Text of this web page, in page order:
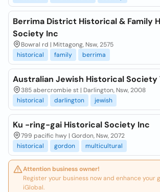
Berrima District Historical & Family
Society Inc
Bowral rd | Mittagong, Nsw, 2575
historical
family berrima
Australian Jewish Historical Society
385 abercrombie st | Darlington, Nsw, 2008
historical
darlington jewish
Ku -ring-gai Historical Society Inc
799 pacific hwy | Gordon, Nsw, 2072
historical
gordon multicultural
Attention business owner!
Register your business now and enhance your
iGlobal.